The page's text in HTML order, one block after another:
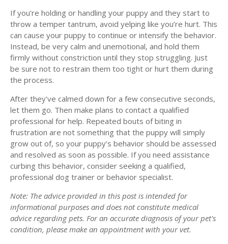
If you’re holding or handling your puppy and they start to
throw a temper tantrum, avoid yelping like you’re hurt. This
can cause your puppy to continue or intensify the behavior.
Instead, be very calm and unemotional, and hold them
firmly without constriction until they stop struggling. Just
be sure not to restrain them too tight or hurt them during
the process.
After they've calmed down for a few consecutive seconds,
let them go. Then make plans to contact a qualified
professional for help. Repeated bouts of biting in
frustration are not something that the puppy will simply
grow out of, so your puppy’s behavior should be assessed
and resolved as soon as possible. If you need assistance
curbing this behavior, consider seeking a qualified,
professional dog trainer or behavior specialist.
Note: The advice provided in this post is intended for
informational purposes and does not constitute medical
advice regarding pets. For an accurate diagnosis of your pet's
condition, please make an appointment with your vet.